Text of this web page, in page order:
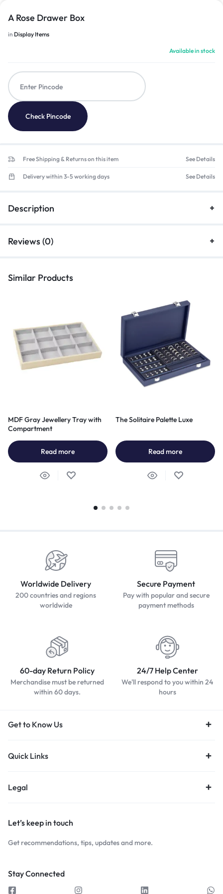
A Rose Drawer Box
in Display Items
Available in stock
Check Pincode
Free Shipping & Returns on this item See Details
Delivery within 3-5 working days See Details
Description
Reviews (0)
Similar Products
MDF Gray Jewellery Tray with
Compartment
Read more
The Solitaire Palette Luxe
Read more
Worldwide Delivery
200 countries and regions
worldwide
Secure Payment
Pay with popular and secure
payment methods
60-day Return Policy
Merchandise must be returned
within 60 days.
24/7 Help Center
We'll respond to you within 24
hours
Get to Know Us
Quick Links
Legal
Let’s keep in touch
Get recommendations, tips, updates and more.
Stay Connected